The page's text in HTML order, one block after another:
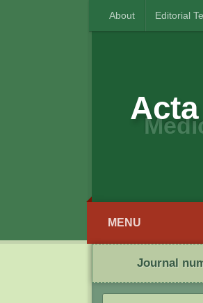
About Editorial
MENU
Journal